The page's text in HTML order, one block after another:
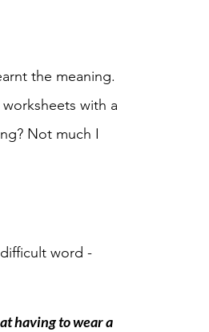
the meaning.
with a
Not much I
word -
having to wear a